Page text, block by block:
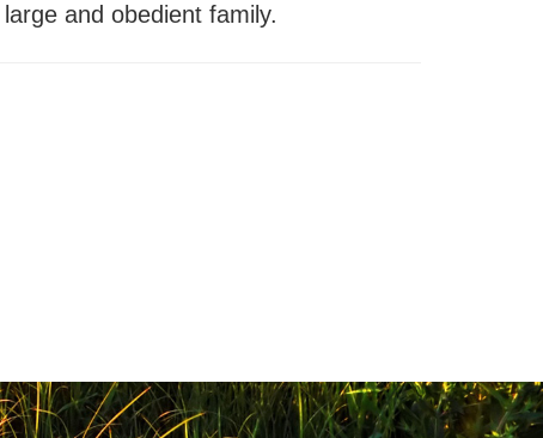
and obedient family.